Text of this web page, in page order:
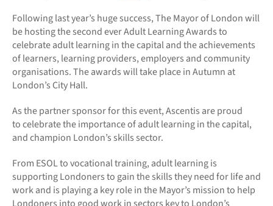
Following last year’s huge success, The Mayor of London will
be hosting the second ever Adult Learning Awards to
celebrate adult learning in the capital and the achievements
of learners, learning providers, employers and community
organisations.The awards will take place in Autumn at
London’s City Hall.
As the partner sponsor for this event, Ascentis are proud
to celebrate the importance of adult learning in the capital,
and champion London’s skills sector.
From ESOL to vocational training, adult learning is
supporting Londoners to gain the skills they need for life and
work and is playing a key role in the Mayor’s mission to help